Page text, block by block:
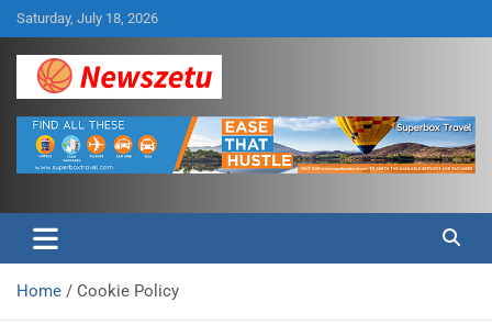
Skip
to
content
Saturday, July 18, 2026
Newszetu
Home Cookie Policy